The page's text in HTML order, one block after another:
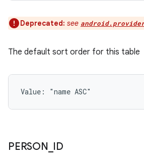
Deprecated: see
The default sort order for this table
Value: "name ASC"
PERSON ID